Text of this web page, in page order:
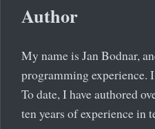
Author
My name is Jan Bodnar,
programming experience.
To date, I have authored
ten years of experience in